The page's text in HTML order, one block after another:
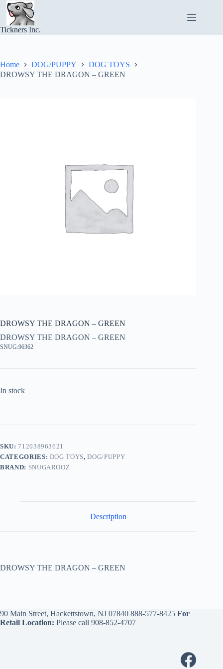
Skip
content
Tickners Inc.
Home DOG/PUPPY
DOG TOYS
DROWSY THE DRAGON – GREEN
DROWSY THE DRAGON – GREEN
DROWSY THE DRAGON – GREEN
SNUG:96362
In stock
SKU: 712038963621
CATEGORIES: DOG TOYS,DOG/PUPPY
BRAND: SNUGAROOZ
Description
DROWSY THE DRAGON – GREEN
90 Main Street, Hackettstown, NJ 07840 888-577-8425 For
Retail Location: Please call 908-852-4707